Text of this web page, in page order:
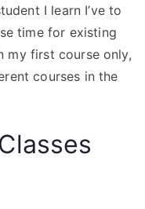
I learn I’ve to
time for existing
my first course only,
courses in the